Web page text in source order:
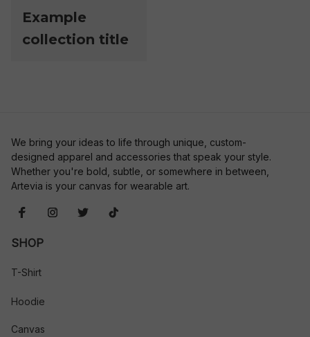
Example
collection title
We bring your ideas to life through unique, custom-
designed apparel and accessories that speak your style.
Whether you're bold, subtle, or somewhere in between,
Artevia is your canvas for wearable art.
SHOP
T-Shirt
Hoodie
Canvas